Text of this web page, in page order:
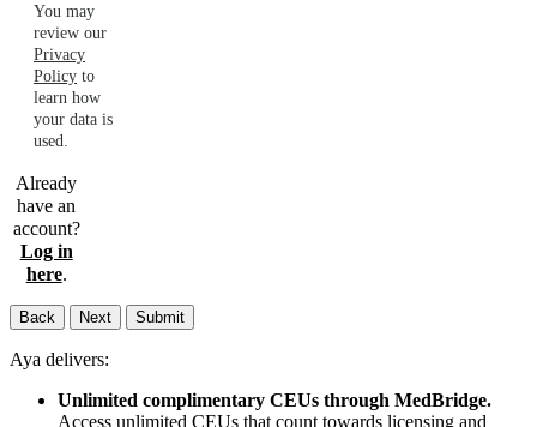
You may
review our
Privacy
Policy to
learn how
your data is
used.
Already
have an
account?
Log in
here.
Back Next Submit
Aya delivers:
Unlimited complimentary CEUs through MedBridge.
Access unlimited CEUs that count towards licensing and